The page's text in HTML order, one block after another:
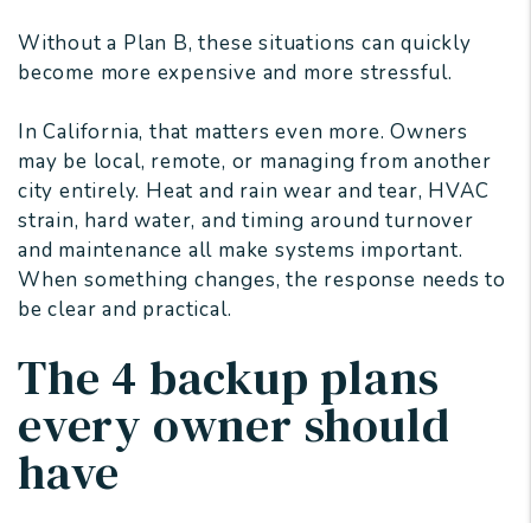
Without a Plan B, these situations can quickly
become more expensive and more stressful.
In California, that matters even more. Owners
may be local, remote, or managing from another
city entirely. Heat and rain wear and tear, HVAC
strain, hard water, and timing around turnover
and maintenance all make systems important.
When something changes, the response needs to
be clear and practical.
The 4 backup plans
every owner should
have